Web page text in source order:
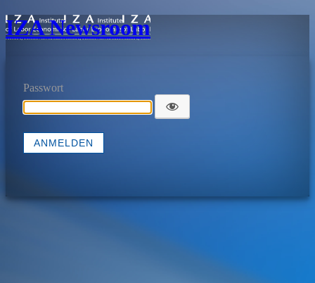
IZA Newsroom
Passwort